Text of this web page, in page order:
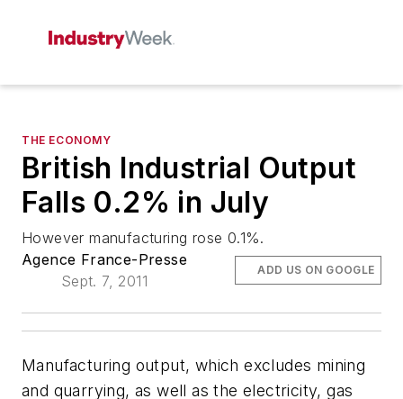
THE ECONOMY
British Industrial Output
Falls 0.2% in July
However manufacturing rose 0.1%.
Agence France-Presse
Sept. 7, 2011
ADD US ON GOOGLE
Manufacturing output, which excludes mining
and quarrying, as well as the electricity, gas